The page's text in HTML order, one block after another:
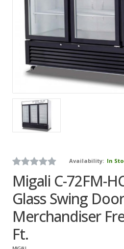
Availability: In
Migali C-72FM-
Glass Swing Door
Merchandiser
Ft.